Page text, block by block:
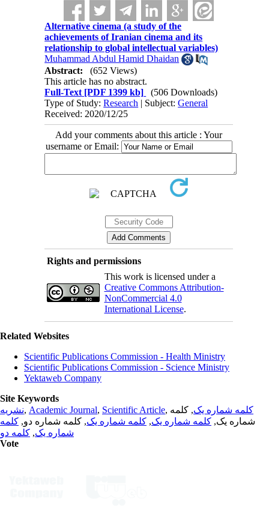
Alternative cinema (a study of the
achievements of Iranian cinema and its
relationship to global intellectual variables)
Muhammad Abdul Hamid Dhaidan
Abstract:
(652 Views)
This article has no abstract.
Full-Text [PDF 1399 kb]
(506 Downloads)
Type of Study:Research | Subject:General
Received: 2020/12/25
Add your comments about this article : Your
username or Email:
Rights and permissions
This work is licensed under a
Creative Commons Attribution-
NonCommercial 4.0
International License.
Related Websites
Scientific Publications Commission - Health Ministry
Scientific Publications Commission - Science Ministry
Yektaweb Company
Site Keywords
نشریه, Academic Journal, Scientific Article, کلمه شماره یک, کلمه
شماره یک, کلمه شماره یک, کلمه شماره یک, کلمه شماره دو, کلمه
شماره یک, کلمه دو
Vote